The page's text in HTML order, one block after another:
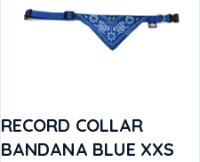
RECORD COLLAR
BANDANA BLUE XXS